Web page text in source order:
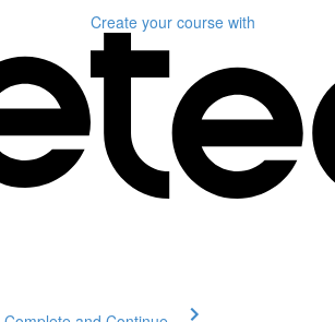
Create your course with